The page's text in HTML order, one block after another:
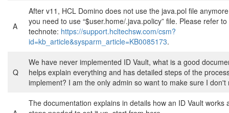
A
After v11, HCL Domino does not use the java.pol file
you need to use “$user.home/.java.policy” file. Please refer
technote: https://support.hcltechsw.com/csm?
id=kb_article&sysparm_article=KB0085173.
Q
We have never implemented ID Vault, what is a good
helps explain everything and has detailed steps of the
implement? I am the only admin so want to make sure I don't
The documentation explains in details how an ID Vault works